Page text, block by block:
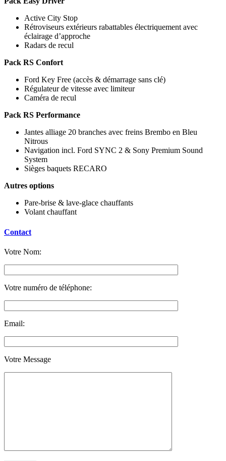
Active City Stop
Rétroviseurs extérieurs rabattables électriquement avec
éclairage d’approche
Radars de recul
Pack RS Confort
Ford Key Free (accès & démarrage sans clé)
Régulateur de vitesse avec limiteur
Caméra de recul
Pack RS Performance
Jantes alliage 20 branches avec freins Brembo en Bleu
Nitrous
Navigation incl. Ford SYNC 2 & Sony Premium Sound
System
Sièges baquets RECARO
Autres options
Pare-brise & lave-glace chauffants
Volant chauffant
Contact
Votre Nom:
Votre numéro de téléphone:
Email:
Votre Message